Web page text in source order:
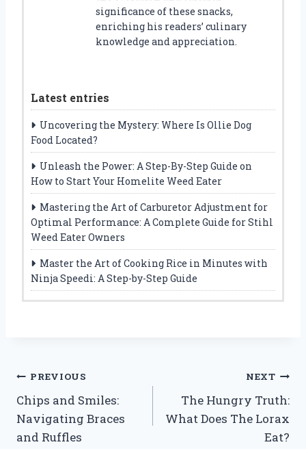
significance of these snacks,
enriching his readers’ culinary
knowledge and appreciation.
Latest entries
Uncovering the Mystery: Where Is Ollie Dog
Food Located?
Unleash the Power: A Step-By-Step Guide on
How to Start Your Homelite Weed Eater
Mastering the Art of Carburetor Adjustment for
Optimal Performance: A Complete Guide for Stihl
Weed Eater Owners
Master the Art of Cooking Rice in Minutes with
Ninja Speedi: A Step-by-Step Guide
Post
navigation
PREVIOUS
Chips and Smiles:
Navigating Braces
and Ruffles
NEXT
The Hungry Truth:
What Does The Lorax
Eat?